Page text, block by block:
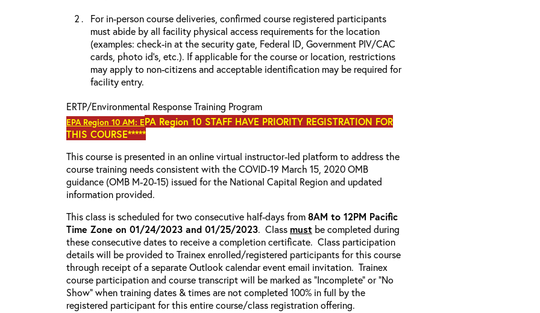
For in-person course deliveries, confirmed course registered participants
must abide by all facility physical access requirements for the location
(examples: check-in at the security gate, Federal ID, Government PIV/CAC
cards, photo id’s, etc.). If applicable for the course or location, restrictions
may apply to non-citizens and acceptable identification may be required for
facility entry.
ERTP/Environmental Response Training Program
EPA Region 10 AM: EPA Region 10 STAFF HAVE PRIORITY REGISTRATION FOR
THIS COURSE*****
This course is presented in an online virtual instructor-led platform to address the
course training needs consistent with the COVID-19 March 15, 2020 OMB
guidance (OMB M-20-15) issued for the National Capital Region and updated
information provided.
This class is scheduled for two consecutive half-days from8AM to 12PM Pacific
Time Zone on 01/24/2023 and 01/25/2023. Class must be completed during
these consecutive dates to receive a completion certificate. Class participation
details will be provided to Trainex enrolled/registered participants for this course
through receipt of a separate Outlook calendar event email invitation. Trainex
course participation and course transcript will be marked as “Incomplete” or “No
Show” when training dates & times are not completed 100% in full by the
registered participant for this entire course/class registration offering.